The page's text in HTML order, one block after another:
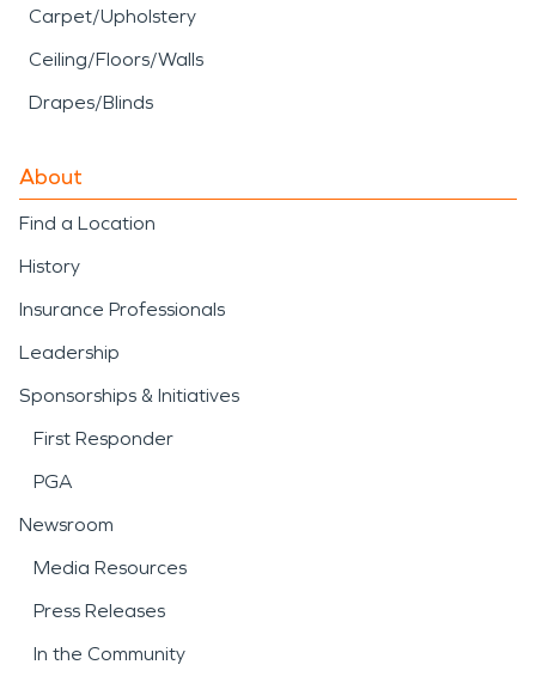
Carpet/Upholstery
Ceiling/Floors/Walls
Drapes/Blinds
About
Find a Location
History
Insurance Professionals
Leadership
Sponsorships & Initiatives
First Responder
PGA
Newsroom
Media Resources
Press Releases
In the Community